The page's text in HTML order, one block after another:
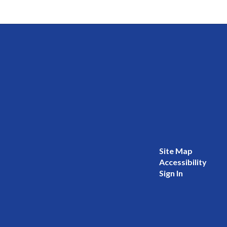
Site Map
Accessibility
Sign In